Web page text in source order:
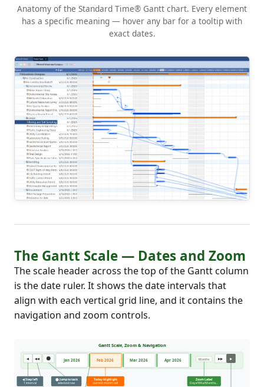
Anatomy of the Standard Time® Gantt chart. Every element
has a specific meaning — hover any bar for a tooltip with
exact dates.
The Gantt Scale — Dates and Zoom
The scale header across the top of the Gantt column
is the date ruler. It shows the date intervals that
align with each vertical grid line, and it contains the
navigation and zoom controls.